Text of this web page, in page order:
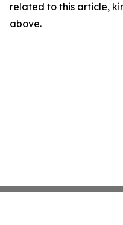
related to this article,
above.